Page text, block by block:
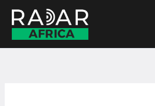
content